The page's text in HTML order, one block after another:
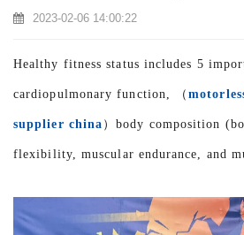
2023-02-06 14:00:22
Healthy fitness status includes 5
cardiopulmonary function, （
supplier china ）body composition
flexibility, muscular endurance, and